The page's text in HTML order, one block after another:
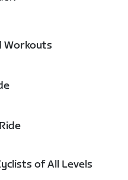
Workouts
of All Levels